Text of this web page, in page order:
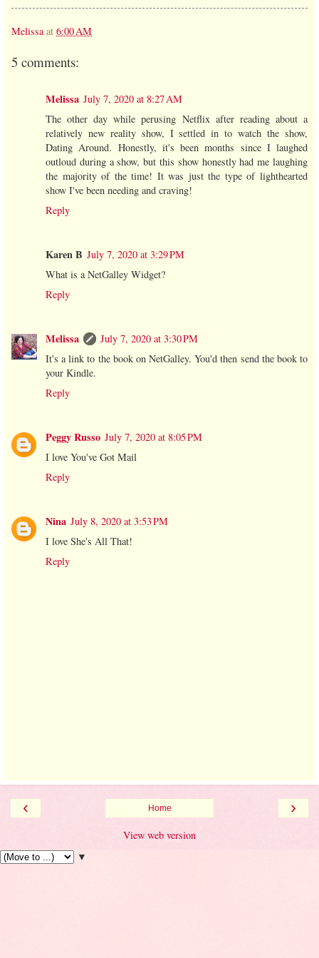
Melissa at 6:00 AM
5 comments:
Melissa July 7, 2020 at 8:27 AM
The other day while perusing Netflix after reading about a
relatively new reality show, I settled in to watch the show,
Dating Around. Honestly, it's been months since I laughed
outloud during a show, but this show honestly had me laughing
the majority of the time! It was just the type of lighthearted
show I've been needing and craving!
Reply
Karen B July 7, 2020 at 3:29 PM
What is a NetGalley Widget?
Reply
Melissa
July 7, 2020 at 3:30 PM
It's a link to the book on NetGalley. You'd then send the book to
your Kindle.
Reply
Peggy Russo July 7, 2020 at 8:05 PM
I love You've Got Mail
Reply
Nina July 8, 2020 at 3:53 PM
I love She's All That!
Reply
‹ ›
Home
View web version
▼